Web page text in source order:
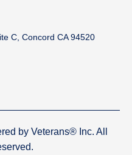
C, Concord CA 94520
by Veterans® Inc. All